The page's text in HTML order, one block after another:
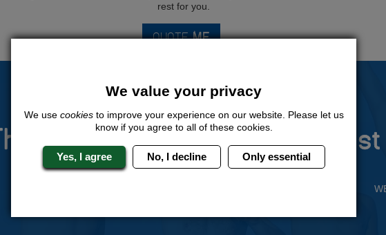
rest for you.
QUOTEME
Stag Experts You Can Trust
Travel Protected No Hassle
We value your privacy
We use cookiesto improve your experience on our website. Please let us
know if you agree to all of these cookies.
Yes, I agree No, I decline Only essential